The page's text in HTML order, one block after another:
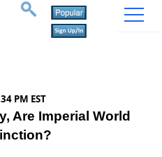
PM EST
Are Imperial World